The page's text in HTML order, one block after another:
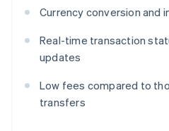
Currency conversion and
Real-time transaction
updates
Low fees compared to
transfers